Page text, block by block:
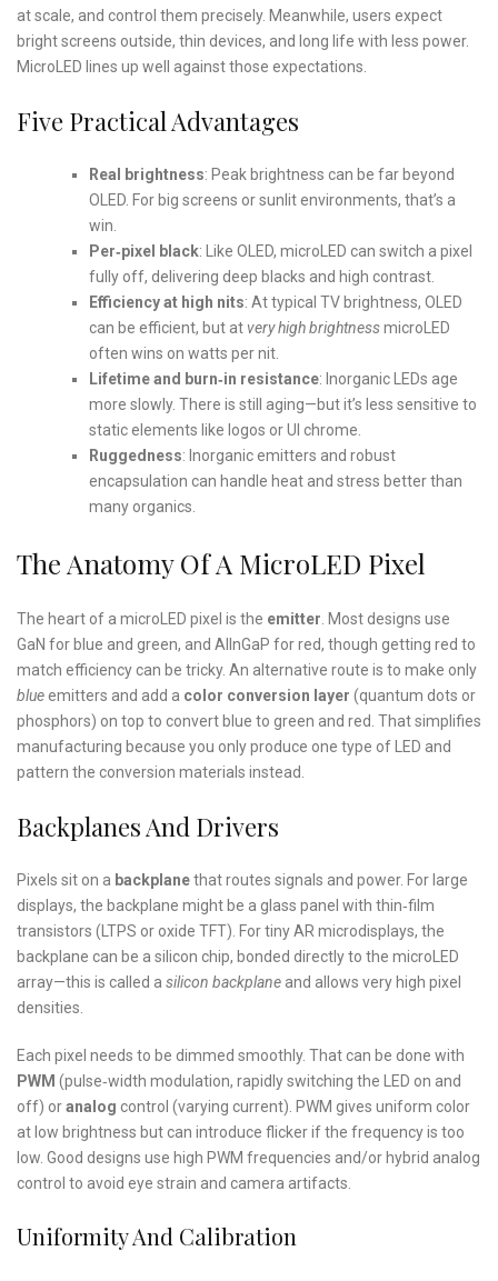
at scale, and control them precisely. Meanwhile, users expect
bright screens outside, thin devices, and long life with less power.
MicroLED lines up well against those expectations.
Five Practical Advantages
Real brightness: Peak brightness can be far beyond
OLED. For big screens or sunlit environments, that’s a
win.
Per‑pixel black: Like OLED, microLED can switch a pixel
fully off, delivering deep blacks and high contrast.
Efficiency at high nits: At typical TV brightness, OLED
can be efficient, but at very high brightnessmicroLED
often wins on watts per nit.
Lifetime and burn‑in resistance: Inorganic LEDs age
more slowly. There is still aging—but it’s less sensitive to
static elements like logos or UI chrome.
Ruggedness: Inorganic emitters and robust
encapsulation can handle heat and stress better than
many organics.
The Anatomy Of A MicroLED Pixel
The heart of a microLED pixel is the emitter . Most designs use
GaN for blue and green, and AlInGaP for red, though getting red to
match efficiency can be tricky. An alternative route is to make only
blueemitters and add a color conversion layer (quantum dots or
phosphors) on top to convert blue to green and red. That simplifies
manufacturing because you only produce one type of LED and
pattern the conversion materials instead.
Backplanes And Drivers
Pixels sit on a backplanethat routes signals and power. For large
displays, the backplane might be a glass panel with thin‑film
transistors (LTPS or oxide TFT). For tiny AR microdisplays, the
backplane can be a silicon chip, bonded directly to the microLED
array—this is called a silicon backplane and allows very high pixel
densities.
Each pixel needs to be dimmed smoothly. That can be done with
PWM (pulse‑width modulation, rapidly switching the LED on and
off) oranalog control (varying current). PWM gives uniform color
at low brightness but can introduce flicker if the frequency is too
low. Good designs use high PWM frequencies and/or hybrid analog
control to avoid eye strain and camera artifacts.
Uniformity And Calibration